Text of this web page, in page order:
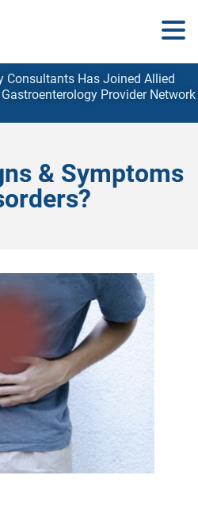
Consultants Has Joined Allied
ProviderNetwork
& Symptoms